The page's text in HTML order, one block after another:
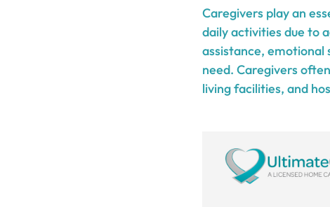
Caregivers play an
daily activities due to
assistance, emotional
need. Caregivers
living facilities, and